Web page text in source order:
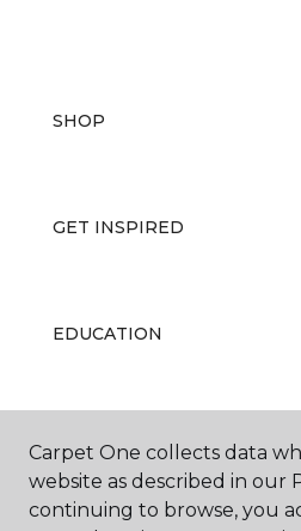
SHOP
GET INSPIRED
EDUCATION
ABOUT US
Carpet One collects data
website as described in our
continuing to browse, you